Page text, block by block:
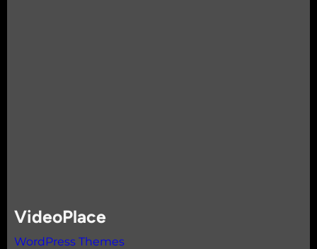
VideoPlace
WordPress Themes